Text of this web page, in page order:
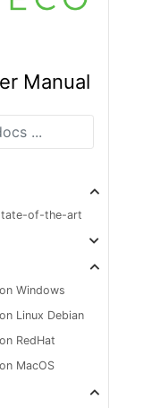
Manual
of-the-art
Windows
Linux Debian
RedHat
MacOS